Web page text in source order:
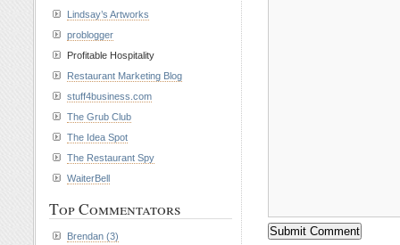
Lindsay’s Artworks
problogger
Profitable Hospitality
Restaurant Marketing Blog
stuff4business.com
The Grub Club
The Idea Spot
The Restaurant Spy
WaiterBell
Top Commentators
Brendan (3)